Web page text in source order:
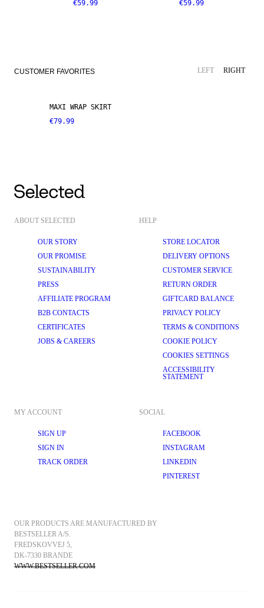
€59.99
€59.99
CUSTOMER FAVORITES LEFT RIGHT
MAXI WRAP SKIRT
€79.99
ABOUT SELECTED
OUR STORY
OUR PROMISE
SUSTAINABILITY
PRESS
AFFILIATE PROGRAM
B2B CONTACTS
CERTIFICATES
JOBS & CAREERS
HELP
STORE LOCATOR
DELIVERY OPTIONS
CUSTOMER SERVICE
RETURN ORDER
GIFTCARD BALANCE
PRIVACY POLICY
TERMS & CONDITIONS
COOKIE POLICY
COOKIES SETTINGS
ACCESSIBILITY
STATEMENT
MY ACCOUNT
SIGN UP
SIGN IN
TRACK ORDER
SOCIAL
FACEBOOK
INSTAGRAM
LINKEDIN
PINTEREST
OUR PRODUCTS ARE MANUFACTURED BY
BESTSELLER A/S.
FREDSKOVVEJ 5,
DK-7330 BRANDE
WWW.BESTSELLER.COM